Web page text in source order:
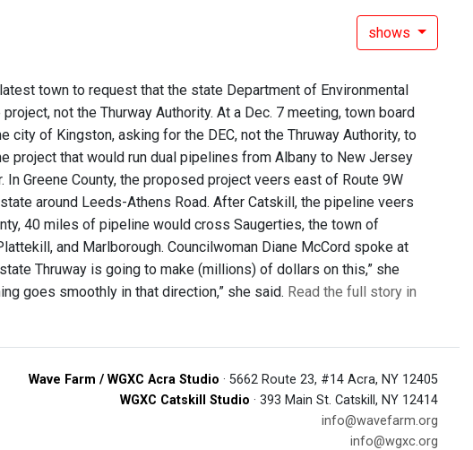
shows
town to request that the state Department of Environmental
not the Thurway Authority. At a Dec. 7 meeting, town board
of Kingston, asking for the DEC, not the Thruway Authority, to
project that would run dual pipelines from Albany to New Jersey
Greene County, the proposed project veers east of Route 9W
around Leeds-Athens Road. After Catskill, the pipeline veers
40 miles of pipeline would cross Saugerties, the town of
and Marlborough. Councilwoman Diane McCord spoke at
Thruway is going to make (millions) of dollars on this,” she
goes smoothly in that direction,” she said. Read the full story in
Wave Farm / WGXC Acra Studio · 5662 Route 23, #14 Acra, NY 12405
WGXC Catskill Studio · 393 Main St. Catskill, NY 12414
info@wavefarm.org
info@wgxc.org